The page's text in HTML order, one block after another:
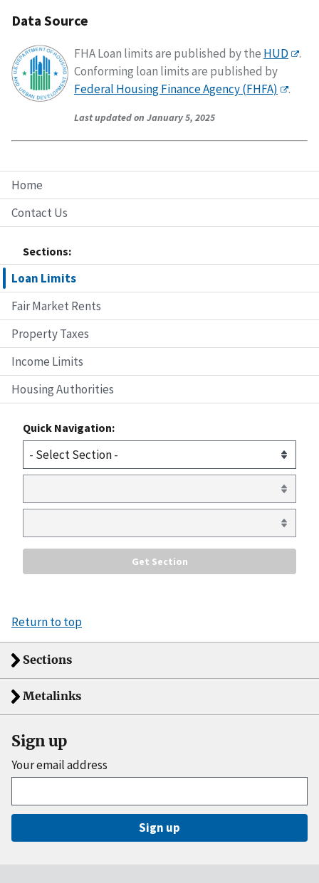
Home
Contact Us
Sections:
Loan Limits
Fair Market Rents
Property Taxes
Income Limits
Housing Authorities
Quick Navigation:
Data Source
FHA Loan limits are published by the HUD
.
Conforming loan limits are published by
Federal Housing Finance Agency (FHFA)
.
Last updated on January 5, 2025
Return to top
Sections
Metalinks
Sign up
Your email address
Sign up